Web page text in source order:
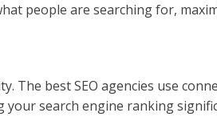
people are searching for,
The best SEO agencies use
search engine ranking